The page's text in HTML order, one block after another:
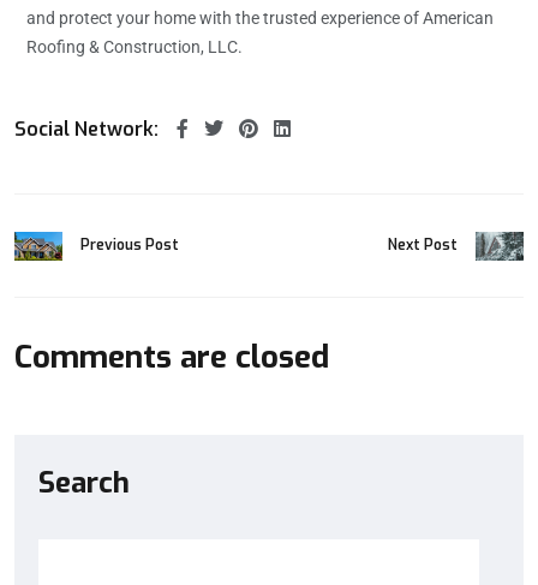
and protect your home with the trusted experience of American
Roofing & Construction, LLC.
Social Network:
Previous Post Next Post
Comments are closed
Search